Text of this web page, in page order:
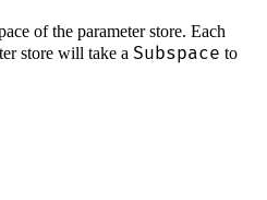
of the parameter store. Each
store will take a Subspace to